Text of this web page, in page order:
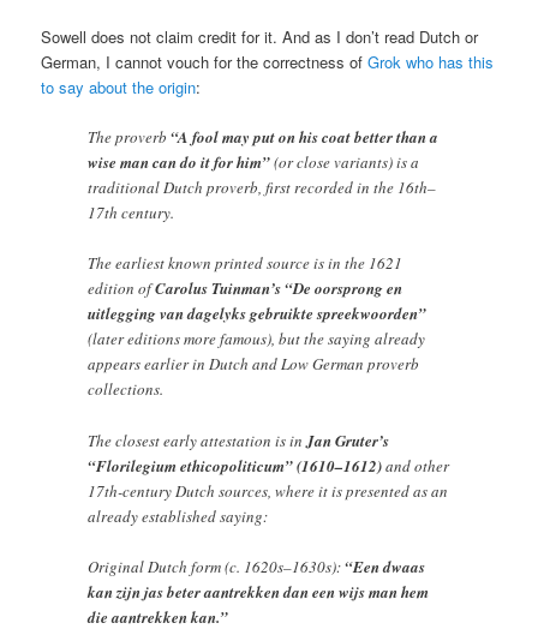
Sowell does not claim credit for it. And as I don’t read Dutch or
German, I cannot vouch for the correctness ofGrok who has this
to say about the origin:
The proverb“A fool may put on his coat better than a
wise man can do it for him”(or close variants) is a
traditional Dutch proverb, first recorded in the 16th–
17th century.
The earliest known printed source is in the 1621
edition ofCarolus Tuinman’s “De oorsprong en
uitlegging van dagelyks gebruikte spreekwoorden”
(later editions more famous), but the saying already
appears earlier in Dutch and Low German proverb
collections.
The closest early attestation is in Jan Gruter’s
“Florilegium ethicopoliticum” (1610–1612)and other
17th-century Dutch sources, where it is presented as an
already established saying:
Original Dutch form (c. 1620s–1630s):“Een dwaas
kan zijn jas beter aantrekken dan een wijs man hem
die aantrekken kan.”